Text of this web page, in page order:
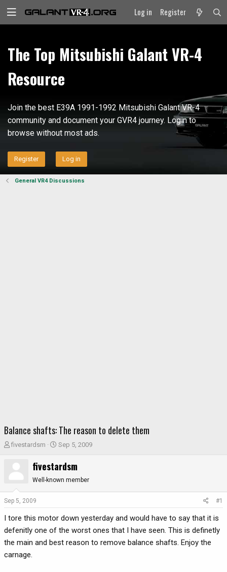
Log in Register
The Top Mitsubishi Galant VR-4
Resource
Join the best E39A 1991-1992 Mitsubishi Galant VR-4
community and document your GVR4 journey. Login to
browse without most ads.
Register Log in
General VR4 Discussions
Balance shafts: The reason to delete them
T
e
s
t
a
t
e
fivestardsm
S
a
t
Sep 5, 2009
fivestardsm
Well-known member
Sep 5, 2009 #1
I tore this motor down yesterday and would have to say that it is
defenitly one of the worst ones that I have seen. This is definetly
the main and best reason to remove balance shafts. Enjoy the
carnage.